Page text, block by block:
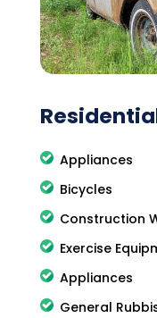
Appliances
Bicycles
Construction
Exercise
Appliances
General